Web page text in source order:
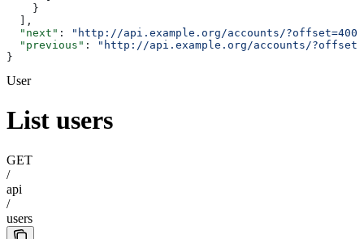
    }
  ],
  "next"
:
"http://api.example.org/accounts/
  "previous"
:
"http://api.example.org/accounts/
}
User
List users
GET
/
api
/
users